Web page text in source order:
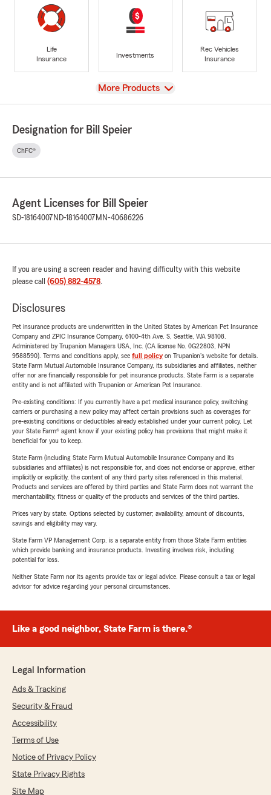
Life
Insurance
Investments
Rec Vehicles
Insurance
View
More Products
Designation for Bill Speier
ChFC®
Agent Licenses for Bill Speier
SD-18164007 ND-18164007 MN-40686226
If you are using a screen reader and having difficulty with this website
please call (605) 882-4578.
Disclosures
Pet insurance products are underwritten in the United States by American Pet Insurance
Company and ZPIC Insurance Company, 6100-4th Ave. S, Seattle, WA 98108.
Administered by Trupanion Managers USA, Inc. (CA license No. 0G22803, NPN
9588590). Terms and conditions apply, see full policyon Trupanion's website for details.
State Farm Mutual Automobile Insurance Company, its subsidiaries and affiliates, neither
offer nor are financially responsible for pet insurance products. State Farm is a separate
entity and is not affiliated with Trupanion or American Pet Insurance.
Pre-existing conditions: If you currently have a pet medical insurance policy, switching
carriers or purchasing a new policy may affect certain provisions such as coverages for
pre-existing conditions or deductibles already established under your current policy. Let
your State Farm® agent know if your existing policy has provisions that might make it
beneficial for you to keep.
State Farm (including State Farm Mutual Automobile Insurance Company and its
subsidiaries and affiliates) is not responsible for, and does not endorse or approve, either
implicitly or explicitly, the content of any third party sites referenced in this material.
Products and services are offered by third parties and State Farm does not warrant the
merchantability, fitness or quality of the products and services of the third parties.
Prices vary by state. Options selected by customer; availability, amount of discounts,
savings and eligibility may vary.
State Farm VP Management Corp. is a separate entity from those State Farm entities
which provide banking and insurance products. Investing involves risk, including
potential for loss.
Neither State Farm nor its agents provide tax or legal advice. Please consult a tax or legal
advisor for advice regarding your personal circumstances.
Like a good neighbor, State Farm is there.®
Legal Information
Ads & Tracking
Security & Fraud
Accessibility
Terms of Use
Notice of Privacy Policy
State Privacy Rights
Site Map